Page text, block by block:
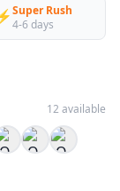
Super Rush
4-6 days
12 available